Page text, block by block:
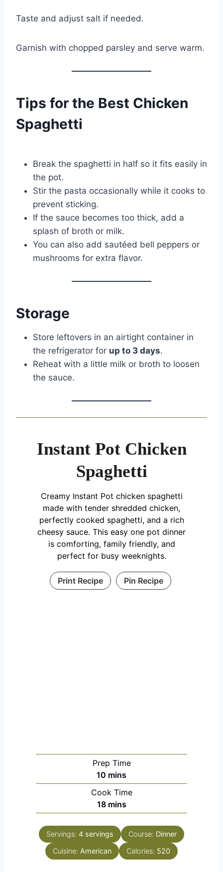
Taste and adjust salt if needed.
Garnish with chopped parsley and serve warm.
Tips for the Best Chicken
Spaghetti
Break the spaghetti in half so it fits easily in
the pot.
Stir the pasta occasionally while it cooks to
prevent sticking.
If the sauce becomes too thick, add a
splash of broth or milk.
You can also add sautéed bell peppers or
mushrooms for extra flavor.
Storage
Store leftovers in an airtight container in
the refrigerator for up to 3 days.
Reheat with a little milk or broth to loosen
the sauce.
Instant Pot Chicken
Spaghetti
Creamy Instant Pot chicken spaghetti
made with tender shredded chicken,
perfectly cooked spaghetti, and a rich
cheesy sauce. This easy one pot dinner
is comforting, family friendly, and
perfect for busy weeknights.
Print Recipe Pin Recipe
Prep Time
10 m
i
n
u
e
mins
Cook Time
18m
i
n
u
t
mins
Servings: 4 servings Course: Dinner
Cuisine: American Calories: 520